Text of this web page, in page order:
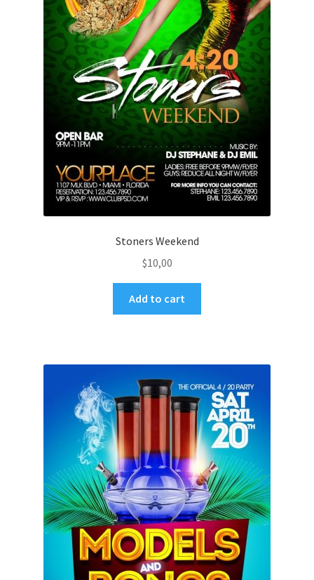
Stoners Weekend
$10,00
Add to cart